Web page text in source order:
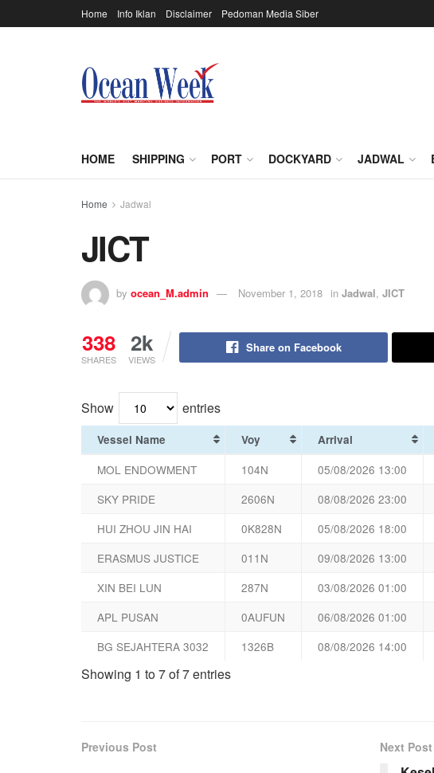
Home Info Iklan Disclaimer Pedoman Media Siber
HOME SHIPPING PORT DOCKYARD JADWAL
Home Jadwal
JICT
by ocean_M.admin November 1, 2018 in Jadwal, JICT
338
SHARES
2k
VIEWS
Share on Facebook
Show entries
Vessel Name Voy Arrival
MOL ENDOWMENT 104N 05/08/2026 13:00
SKY PRIDE
2606N 08/08/2026 23:00
HUI ZHOU JIN HAI
0K828N 05/08/2026 18:00
ERASMUS JUSTICE
011N 09/08/2026 13:00
XIN BEI LUN
287N 03/08/2026 01:00
APL PUSAN
0AUFUN 06/08/2026 01:00
BG SEJAHTERA 3032
1326B 08/08/2026 14:00
Showing 1 to 7 of 7 entries
Previous Post Next Post